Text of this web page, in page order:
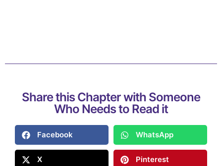
Share this Chapter with Someone
Who Needs to Read it
Facebook WhatsApp
X Pinterest